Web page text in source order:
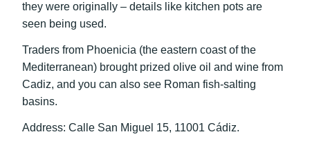
they were originally – details like kitchen pots are
seen being used.
Traders from Phoenicia (the eastern coast of the
Mediterranean) brought prized olive oil and wine from
Cadiz, and you can also see Roman fish-salting
basins.
Address: Calle San Miguel 15, 11001 Cádiz.